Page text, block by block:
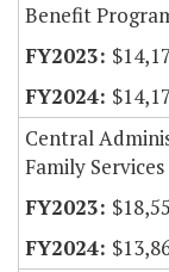
Benefit
Central
Family Services